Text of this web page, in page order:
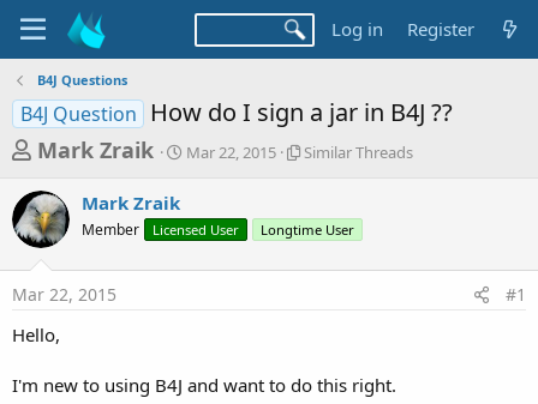
Log in Register
B4J Questions
B4J Question How do I sign a jar in B4J ??
T
r
e
a
d
s
a
Mark Zraik
S
t
a
Mar 22, 2015
S
l
r
a
Similar Threads
Mark Zraik
Member Licensed User Longtime User
Mar 22, 2015 #1
Hello,
I'm new to using B4J and want to do this right.